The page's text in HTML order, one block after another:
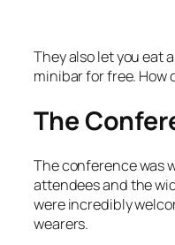
They also let you eat
minibar for free. How
The
The conference was
attendees and the
were incredibly
wearers.